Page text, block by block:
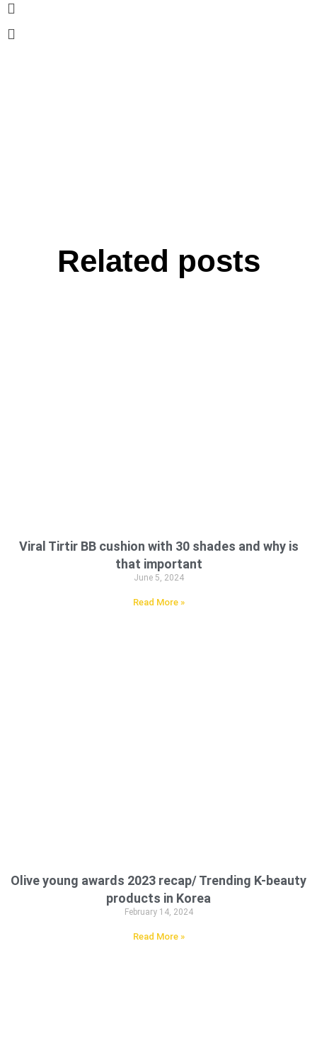
Related posts
Viral Tirtir BB cushion with 30 shades and why is
that important
June 5, 2024
Read More »
Olive young awards 2023 recap/ Trending K-beauty
products in Korea
February 14, 2024
Read More »